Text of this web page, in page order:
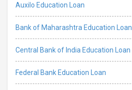
Auxilo Education Loan
Bank of Maharashtra Education Loan
Central Bank of India Education Loan
Federal Bank Education Loan